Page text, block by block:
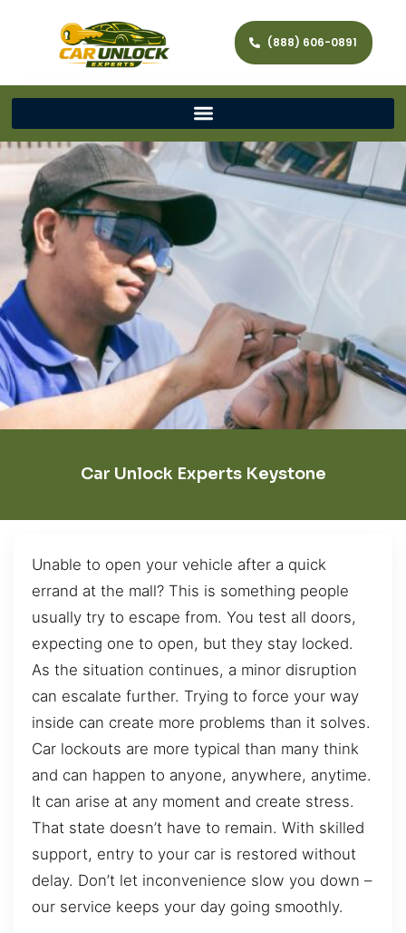
(888) 606-0891
Car Unlock Experts Keystone
Unable to open your vehicle after a quick
errand at the mall? This is something people
usually try to escape from. You test all doors,
expecting one to open, but they stay locked.
As the situation continues, a minor disruption
can escalate further. Trying to force your way
inside can create more problems than it solves.
Car lockouts are more typical than many think
and can happen to anyone, anywhere, anytime.
It can arise at any moment and create stress.
That state doesn’t have to remain. With skilled
support, entry to your car is restored without
delay. Don’t let inconvenience slow you down –
our service keeps your day going smoothly.